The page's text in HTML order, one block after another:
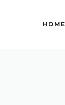
HOME